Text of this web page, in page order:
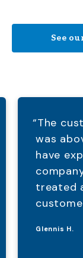
See
“The
was
have
treated
Glennis H.